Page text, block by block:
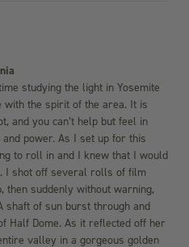
studying the light in Yosemite
the spirit of the area. It is
and you can’t help but feel in
power. As I set up for this
to roll in and I knew that I would
I shot off several rolls of film
then suddenly without warning,
shaft of sun burst through and
Half Dome. As it reflected off her
valley in a gorgeous golden